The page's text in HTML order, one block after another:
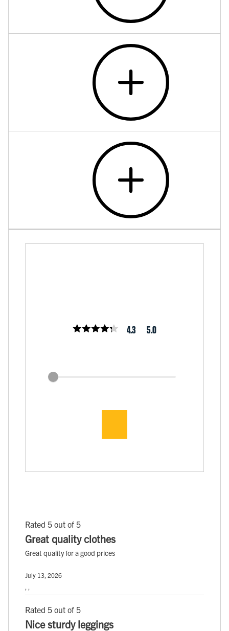
4.3 5.0
Rated 5 out of 5
Great quality clothes
Great quality for a good prices
July 13, 2026
Rated 5 out of 5
Nice sturdy leggings